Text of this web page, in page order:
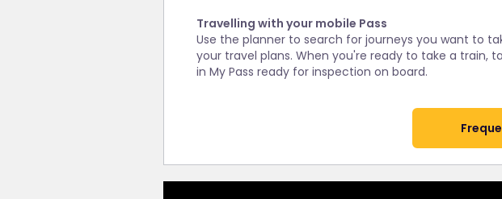
Travelling with your mobile Pass
Use the planner to search for journeys you want to
your travel plans. When you're ready to take a train,
in My Pass ready for inspection on board.